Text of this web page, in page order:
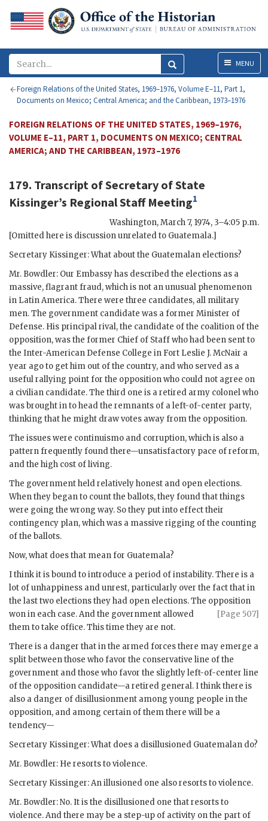
MenuMENU
Foreign Relations of the United States, 1969–1976, Volume E–11, Part 1,
Documents on Mexico; Central America; and the Caribbean, 1973–1976
FOREIGN RELATIONS OF THE UNITED STATES, 1969–1976,
VOLUME E–11, PART 1, DOCUMENTS ON MEXICO; CENTRAL
AMERICA; AND THE CARIBBEAN, 1973–1976
179. Transcript of Secretary of State
Kissinger’s Regional Staff Meeting1
Washington,March 7, 1974, 3–4:05 p.m.
[Omitted here is discussion unrelated to Guatemala.]
Secretary Kissinger: What about the Guatemalan elections?
Mr. Bowdler: Our Embassy has described the elections as a
massive, flagrant fraud, which is not an unusual phenomenon
in Latin America. There were three candidates, all military
men. The government candidate was a former Minister of
Defense. His principal rival, the candidate of the coalition of the
opposition, was the former Chief of Staff who had been sent to
the Inter-American Defense College in Fort Leslie J. McNair a
year ago to get him out of the country, and who served as a
useful rallying point for the opposition who could not agree on
a civilian candidate. The third one is a retired army colonel who
was brought in to head the remnants of a left-of-center party,
thinking that he might draw votes away from the opposition.
The issues were continuismo and corruption, which is also a
pattern frequently found there—unsatisfactory pace of reform,
and the high cost of living.
The government held relatively honest and open elections.
When they began to count the ballots, they found that things
were going the wrong way. So they put into effect their
contingency plan, which was a massive rigging of the counting
of the ballots.
Now, what does that mean for Guatemala?
I think it is bound to introduce a period of instability. There is a
lot of unhappiness and unrest, particularly over the fact that in
the last two elections they had open elections. The opposition
won in each case.
[Page 507]
And the government allowed
them to take office. This time they are not.
There is a danger that in the armed forces there may emerge a
split between those who favor the conservative line of the
government and those who favor the slightly left-of-center line
of the opposition candidate—a retired general. I think there is
also a danger of disillusionment among young people in the
opposition, and among certain of them there will be a
tendency—
Secretary Kissinger: What does a disillusioned Guatemalan do?
Mr. Bowdler: He resorts to violence.
Secretary Kissinger: An illusioned one also resorts to violence.
Mr. Bowdler: No. It is the disillusioned one that resorts to
violence. And there may be a step-up of activity on the part of